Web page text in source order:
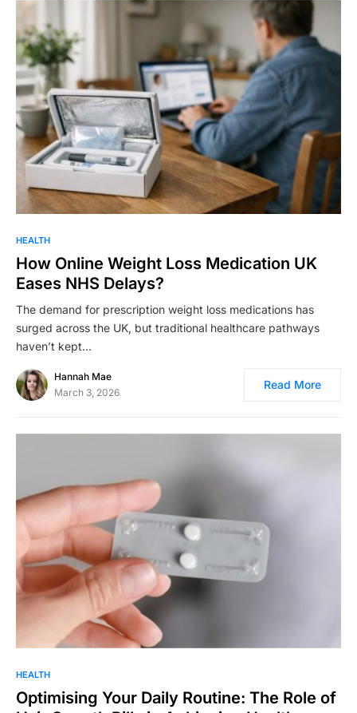
HEALTH
How Online Weight Loss Medication UK
Eases NHS Delays?
The demand for prescription weight loss medications has
surged across the UK, but traditional healthcare pathways
haven’t kept…
Hannah Mae
March 3, 2026
Read More
HEALTH
Optimising Your Daily Routine: The Role of